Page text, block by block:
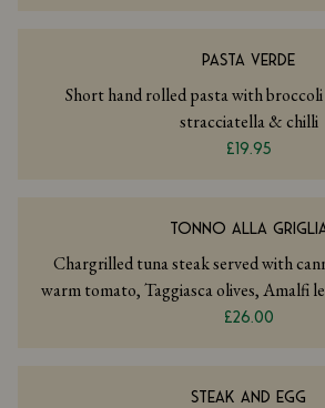
PASTA VERDE
Short hand rolled pasta with
stracciatella & chilli
£19.95
TONNO ALLA
Chargrilled tuna steak served with
warm tomato, Taggiasca olives, Amalfi
£26.00
STEAK AND EGG